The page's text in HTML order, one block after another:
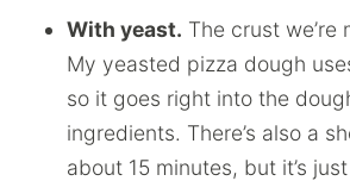
With yeast. The crust we’re
My yeasted pizza dough
so it goes right into the
ingredients. There’s also a
about 15 minutes, but it’s